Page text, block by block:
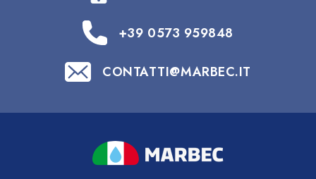
+39 0573 959848
CONTATTI@MARBEC.IT